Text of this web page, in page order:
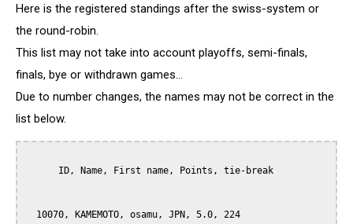
Here is the registered standings after the swiss-system or
the round-robin.
This list may not take into account playoffs, semi-finals,
finals, bye or withdrawn games...
Due to number changes, the names may not be correct in the
list below.